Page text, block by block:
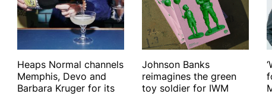
Heaps Normal channels
Memphis, Devo and
Barbara Kruger for its
Johnson Banks
reimagines the green
toy soldier for IWM